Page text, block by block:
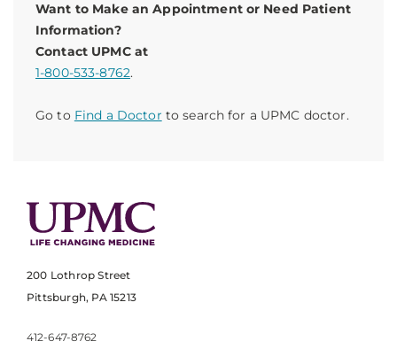
Want to Make an Appointment or Need Patient
Information?
Contact UPMC at
1-800-533-8762.
Go to Find a Doctor to search for a UPMC doctor.
200 Lothrop Street
Pittsburgh, PA 15213
412-647-8762